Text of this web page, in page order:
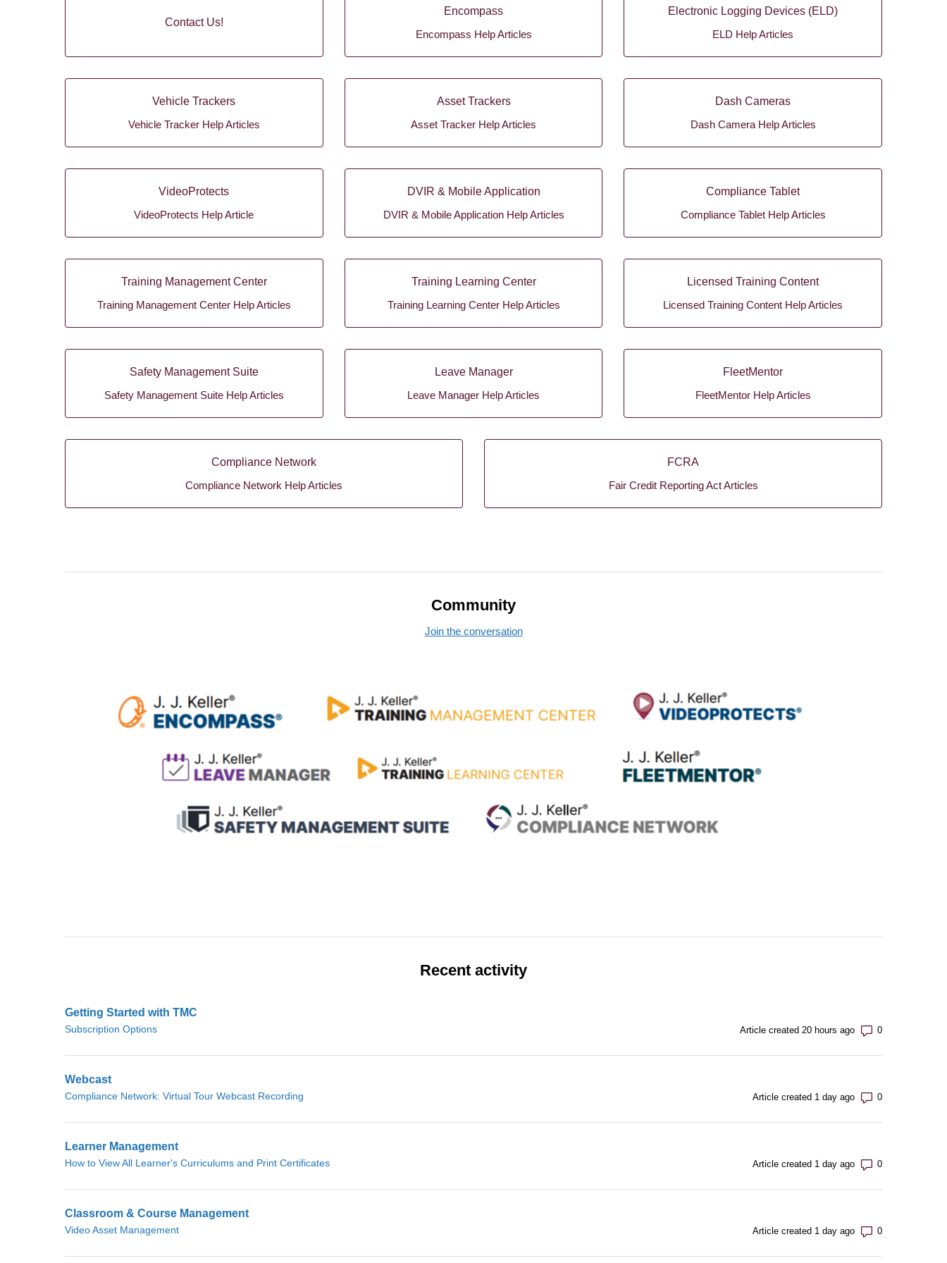
Contact Us!
Encompass
Encompass Help Articles
Electronic Logging Devices (ELD)
ELD Help Articles
Vehicle Trackers
Vehicle Tracker Help Articles
Asset Trackers
Asset Tracker Help Articles
Dash Cameras
Dash Camera Help Articles
VideoProtects
VideoProtects Help Article
DVIR & Mobile Application
DVIR & Mobile Application Help Articles
Compliance Tablet
Compliance Tablet Help Articles
Training Management Center
Training Management Center Help Articles
Training Learning Center
Training Learning Center Help Articles
Licensed Training Content
Licensed Training Content Help Articles
Safety Management Suite
Safety Management Suite Help Articles
Leave Manager
Leave Manager Help Articles
FleetMentor
FleetMentor Help Articles
Compliance Network
Compliance Network Help Articles
FCRA
Fair Credit Reporting Act Articles
Community
Join the conversation
Recent activity
Getting Started with TMC
Subscription Options Article created 20 hours ago Number of
Webcast
Compliance Network: Virtual Tour Webcast Recording Article created 1 day ago Number of
Learner Management
How to View All Learner's Curriculums and Print Certificates Article created 1 day ago Number of
Classroom & Course Management
Video Asset Management Article created 1 day ago Number of